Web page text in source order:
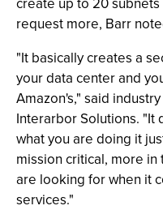
request more, Barr
"It basically creates a
your data center and
Amazon's," said
Interarbor Solutions. "It
what you are doing it
mission critical, more
are looking for when it
services."